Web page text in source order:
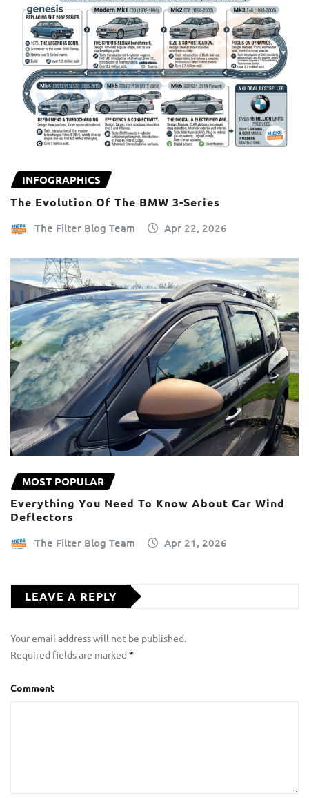
INFOGRAPHICS
The Evolution Of The BMW 3-Series
The Filter Blog Team Apr 22, 2026
MOST POPULAR
Everything You Need To Know About Car Wind
Deflectors
The Filter Blog Team Apr 21, 2026
LEAVE A REPLY
Your email address will not be published.
Required fields are marked *
Comment